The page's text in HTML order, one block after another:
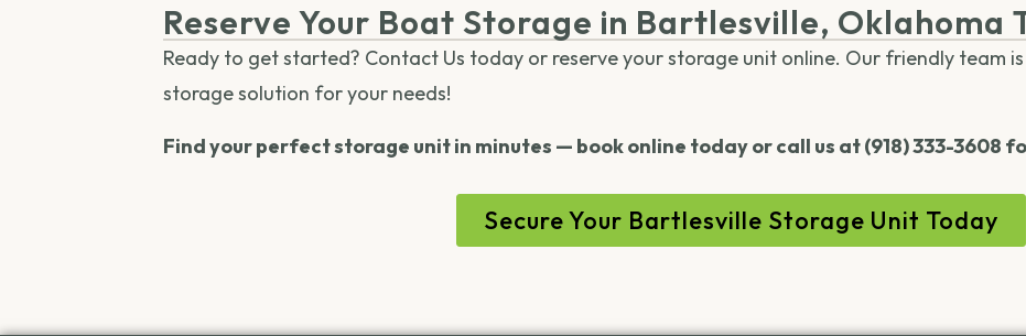
Reserve Your Boat Storage in Bartlesville, Oklahoma
Ready to get started? Contact Us today or reserve your storage unit online. Our friendly team
storage solution for your needs!
Find your perfect storage unit in minutes — book online today or call us at (918) 333-3608
Secure Your Bartlesville Storage Unit Today